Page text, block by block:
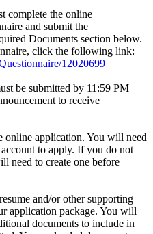
complete the online
and submit the
Documents section below.
click the following link:
12020699
be submitted by 11:59 PM
to receive
online application. You will need
to apply. If you do not
need to create one before
and/or other supporting
application package. You will
documents to include in